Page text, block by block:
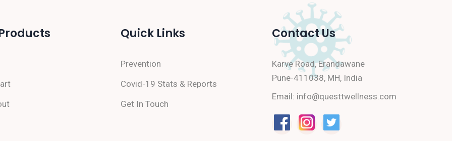
Quick Links
Prevention
Covid-19 Stats & Reports
Get In Touch
Contact Us
Karve Road, Erandawane
Pune-411038, MH, India
Email: info@questtwellness.com